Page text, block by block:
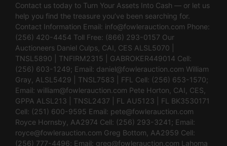
Contact us today to Turn Your Assets Into Cash — or let us
help you find the treasure you’ve been searching for.
Contact Information Email: info@fowlerauction.com Phone:
(256) 420-4454 Toll Free: (866) 293-0157 Our
Auctioneers Daniel Culps, CAI, CES ALSL5070 |
TNSL5890 | TNFIRM2315 | GABROKER449014 Cell:
(256) 603-1249; Email: daniel@fowlerauction.com William
Gray, ALSL5429 | TNSL7583 | FFL Cell: (256) 653-1570;
Email: william@fowlerauction.com Pete Horton, CAI, CES,
GPPA ALSL213 | TNSL2437 | FL AU5123 | FL BK3530171
Cell: (251) 600-9595 Email: pete@fowlerauction.com
Royce Hornsby, AA2974 Cell: (256) 293-3241; Email:
royce@fowlerauction.com Greg Bottom, AA2959 Cell:
(256) 777-4496; Email: greg@fowlerauction.com Lahoma